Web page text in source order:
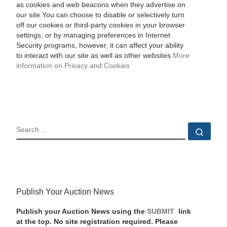
as cookies and web beacons when they advertise on
our site.You can choose to disable or selectively turn
off our cookies or third-party cookies in your browser
settings, or by managing preferences in Internet
Security programs, however, it can affect your ability
to interact with our site as well as other websites. More
information on Privacy and Cookies
SEARCH
Publish Your Auction News
Publish your Auction News using the SUBMIT
link
at the top. No site registration required. Please